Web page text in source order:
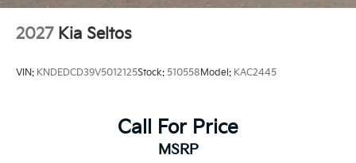
2027 Kia Seltos
VIN: KNDEDCD39V5012125Stock: 510558 Model: KAC2445
Call For Price
MSRP